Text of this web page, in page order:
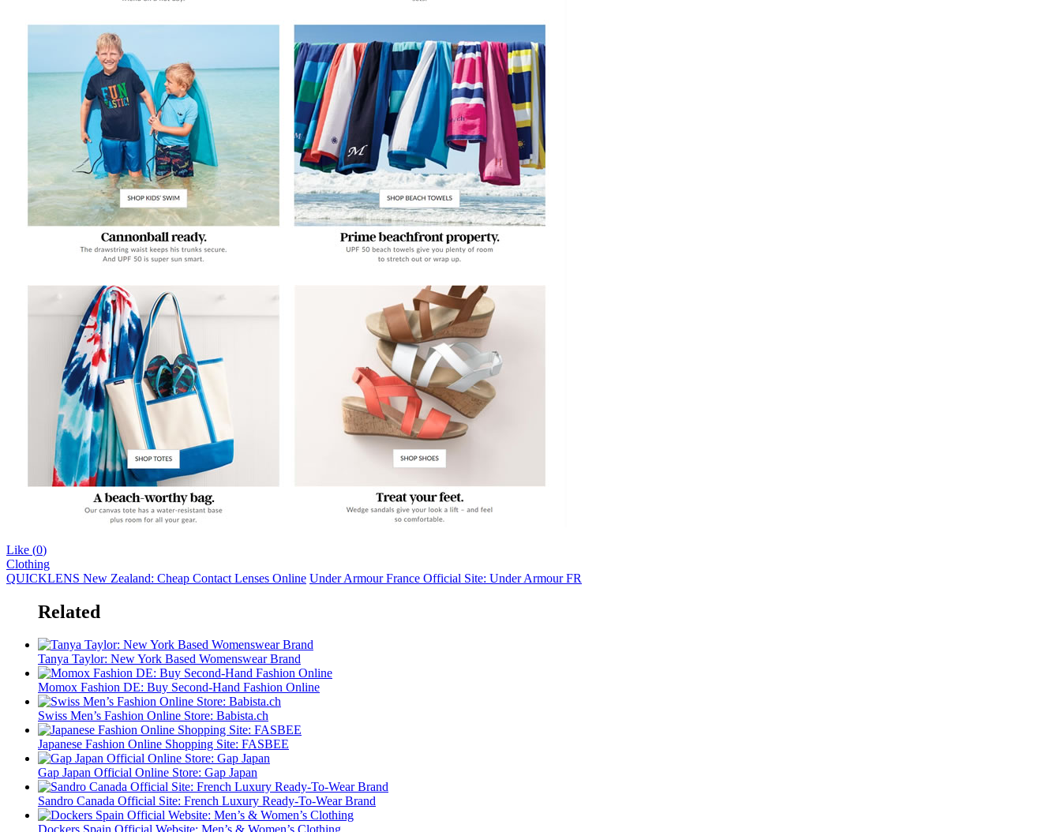
Like (0)
Clothing
QUICKLENS New Zealand: Cheap Contact Lenses Online Under Armour France Official Site: Under Armour FR
Related
Tanya Taylor: New York Based Womenswear Brand
Momox Fashion DE: Buy Second-Hand Fashion Online
Swiss Men’s Fashion Online Store: Babista.ch
Japanese Fashion Online Shopping Site: FASBEE
Gap Japan Official Online Store: Gap Japan
Sandro Canada Official Site: French Luxury Ready-To-Wear Brand